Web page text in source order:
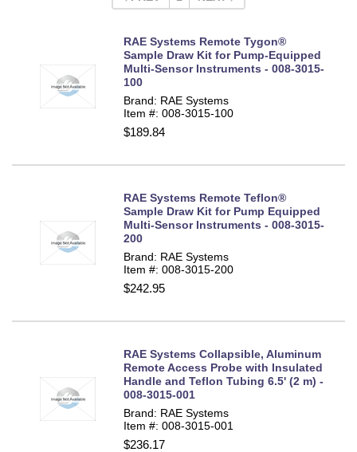
RAE Systems Remote Tygon®
Sample Draw Kit for Pump-Equipped
Multi-Sensor Instruments - 008-3015-
100
Brand: RAE Systems
Item #: 008-3015-100
$189.84
RAE Systems Remote Teflon®
Sample Draw Kit for Pump Equipped
Multi-Sensor Instruments - 008-3015-
200
Brand: RAE Systems
Item #: 008-3015-200
$242.95
RAE Systems Collapsible, Aluminum
Remote Access Probe with Insulated
Handle and Teflon Tubing 6.5' (2 m) -
008-3015-001
Brand: RAE Systems
Item #: 008-3015-001
$236.17